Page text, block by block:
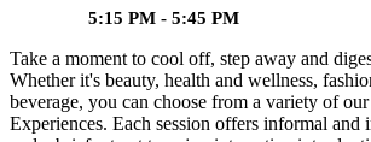
5:15 PM - 5:45 PM
Take a moment to cool off, step away and
Whether it's beauty, health and wellness,
beverage, you can choose from a variety of
Experiences. Each session offers informal and